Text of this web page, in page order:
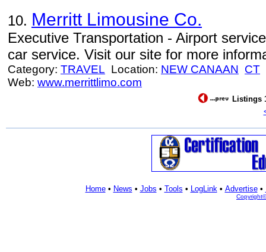
10. Merritt Limousine Co.
Executive Transportation - Airport
car service. Visit our site for more
Category: TRAVEL Location: NEW CANAAN CT
Web: www.merrittlimo.com
Listings
Home• News • Jobs • Tools • LogLink• Advertise•
Copyright©